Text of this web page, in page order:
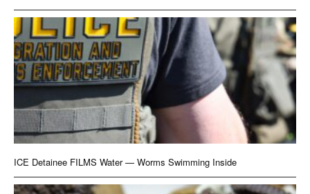
ICE Detainee FILMS Water — Worms Swimming Inside